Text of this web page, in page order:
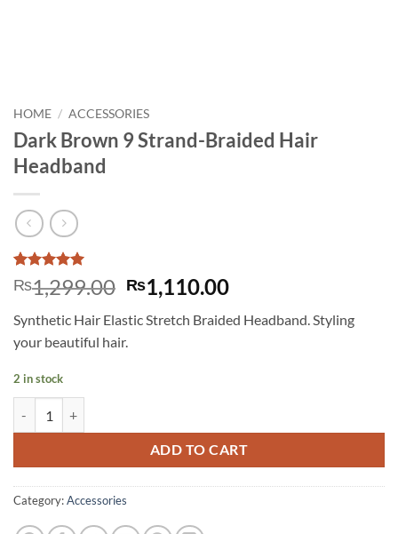
HOME / ACCESSORIES
Dark Brown 9 Strand-Braided Hair
Headband
Rated5
out of 5
2
customer
ratings
₨1,299.00 Original
price
was:
₨1,299.00.
₨1,110.00Current
is:
Synthetic Hair Elastic Stretch Braided Headband. Styling
your beautiful hair.
2 in stock
ADD TO CART
Category:Accessories